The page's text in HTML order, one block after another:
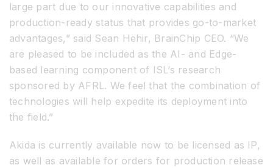
large part due to our innovative capabilities and
production-ready status that provides go-to-market
advantages,” said Sean Hehir, BrainChip CEO. “We
are pleased to be included as the AI- and Edge-
based learning component of ISL’s research
sponsored by AFRL. We feel that the combination of
technologies will help expedite its deployment into
the field.”
Akida is currently available now to be licensed as IP,
as well as available for orders for production release